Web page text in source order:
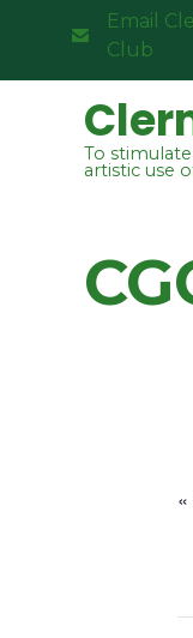
Email
Club
To
artistic use